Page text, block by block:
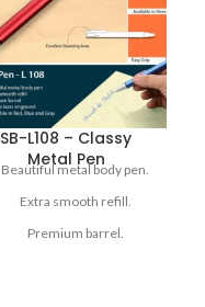
SB-L108 – Classy
Metal Pen
Beautiful metal body pen.
Extra smooth refill.
Premium barrel.